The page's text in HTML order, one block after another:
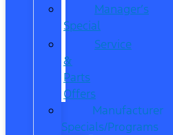
Manager’s
Special
Service
&
Parts
Offers
Manufacturer
Specials/Programs